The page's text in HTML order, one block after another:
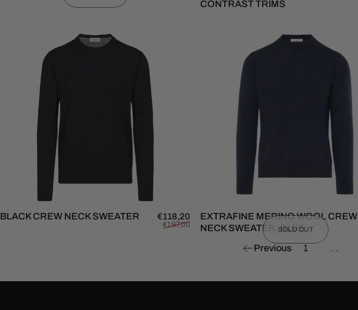
CONTRAST TRIMS
BLACK CREW NECK SWEATER Sale price
€118,20Regular price
€197,00
SOLD OUT
EXTRAFINE MERINO WOOL CREW
NECK SWEATER, BLUE
Previous 1 …